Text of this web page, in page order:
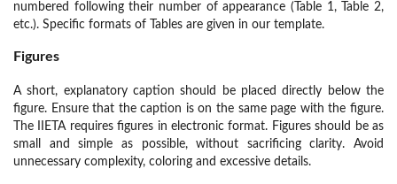
numbered following their number of appearance (Table 1, Table 2,
etc.). Specific formats of Tables are given in our template.
Figures
A short, explanatory caption should be placed directly below the
figure. Ensure that the caption is on the same page with the figure.
The IIETA requires figures in electronic format. Figures should be as
small and simple as possible, without sacrificing clarity. Avoid
unnecessary complexity, coloring and excessive details.